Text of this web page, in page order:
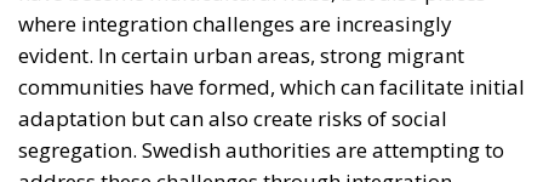
past years there was broad consensus among the
native population in favor of welcoming refugees,
there is now greater concern about the economic,
social, and cultural impact of migration. This shift in
perception has also influenced the Swedish political
scene, where parties advocating more restrictive